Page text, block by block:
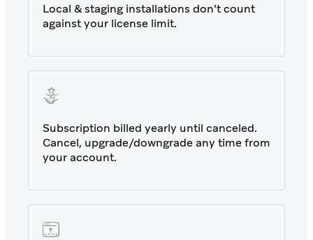
Local & staging installations don’t count
against your license limit.
Subscription billed yearly until canceled.
Cancel, upgrade/downgrade any time from
your account.